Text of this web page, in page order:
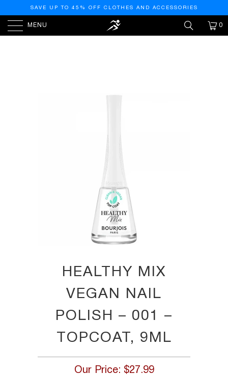
SAVE UP TO 45% OFF CLOTHES AND ACCESSORIES
MENU 0
HEALTHY MIX
VEGAN NAIL
POLISH – 001 –
TOPCOAT, 9ML
Our Price: $27.99